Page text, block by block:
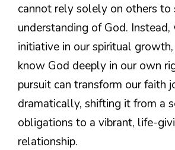
cannot rely solely on others to
understanding of God.
initiative in our spiritual
know God deeply in our own
pursuit can transform our faith
dramatically, shifting it from a
obligations to a vibrant, life-
relationship.